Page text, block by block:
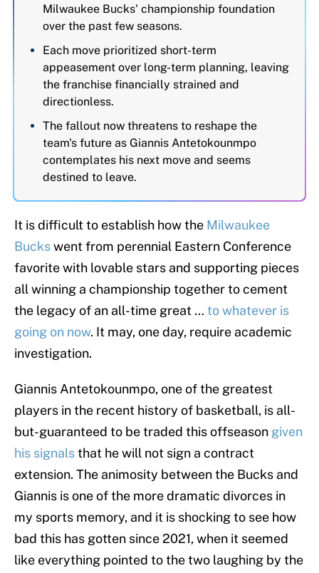
Milwaukee Bucks' championship foundation
over the past few seasons.
Each move prioritized short-term
appeasement over long-term planning, leaving
the franchise financially strained and
directionless.
The fallout now threatens to reshape the
team's future as Giannis Antetokounmpo
contemplates his next move and seems
destined to leave.
It is difficult to establish how the Milwaukee
Buckswent from perennial Eastern Conference
favorite with lovable stars and supporting pieces
all winning a championship together to cement
the legacy of an all-time great … to whatever is
going on now. It may, one day, require academic
investigation.
Giannis Antetokounmpo, one of the greatest
players in the recent history of basketball, is all-
but-guaranteed to be traded this offseason given
his signalsthat he will not sign a contract
extension. The animosity between the Bucks and
Giannis is one of the more dramatic divorces in
my sports memory, and it is shocking to see how
bad this has gotten since 2021, when it seemed
like everything pointed to the two laughing by the